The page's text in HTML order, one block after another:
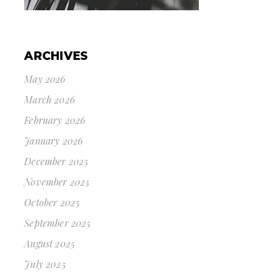
ARCHIVES
May 2026
March 2026
February 2026
January 2026
December 2025
November 2025
October 2025
September 2025
August 2025
July 2025